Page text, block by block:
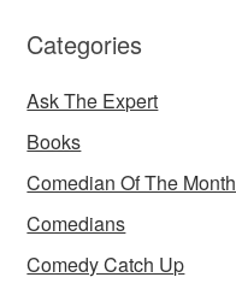
Categories
Ask The Expert
Books
Comedian Of The Month
Comedians
Comedy Catch Up